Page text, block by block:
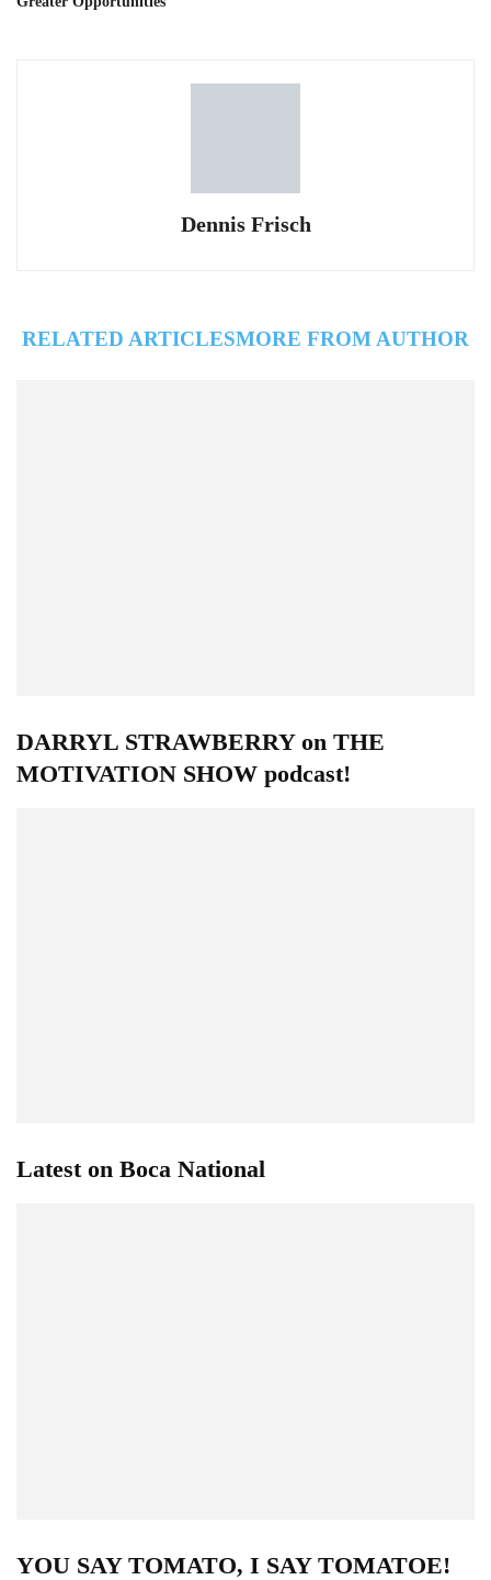
Dennis Frisch
RELATED ARTICLESMORE FROM AUTHOR
DARRYL STRAWBERRY on THE
MOTIVATION SHOW podcast!
Latest on Boca National
YOU SAY TOMATO, I SAY TOMATOE!